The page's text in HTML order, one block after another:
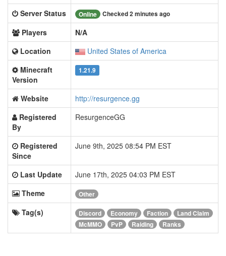
Server Status
Online Checked 2 minutes ago
Players
N/A
Location
United States of America
Minecraft
Version
1.21.9
Website
http://resurgence.gg
Registered
By
ResurgenceGG
Registered
Since
June 9th, 2025 08:54 PM EST
Last Update
June 17th, 2025 04:03 PM EST
Theme
Other
Tag(s) Discord Economy Faction
Land Claim
McMMO
PvP Raiding Ranks